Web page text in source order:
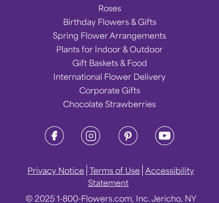
Roses
Birthday Flowers & Gifts
Spring Flower Arrangements
Plants for Indoor & Outdoor
Gift Baskets & Food
International Flower Delivery
Corporate Gifts
Chocolate Strawberries
Privacy Notice Terms of Use Accessibility
Statement
© 2025 1-800-Flowers.com, Inc. Jericho, NY